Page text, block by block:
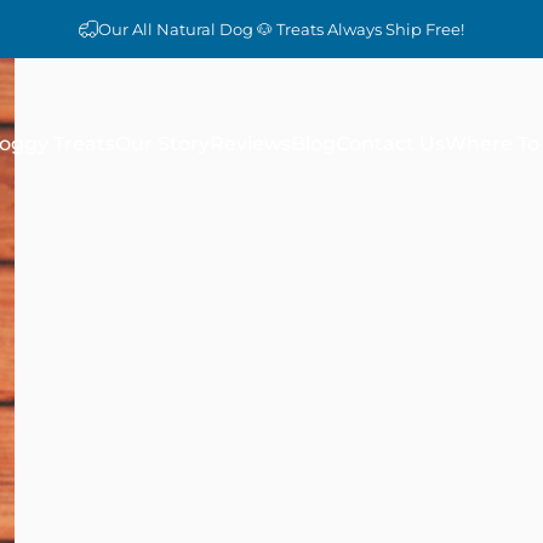
Our All Natural Dog 🐶 Treats Always Ship Free!
Treats
Treats